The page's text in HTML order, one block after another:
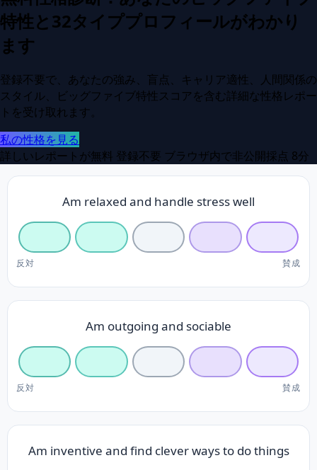
特性と32タイププロフィールがわかり
ます
登録不要で、あなたの強み、盲点、キャリア適性、人間関係の
スタイル、ビッグファイブ特性スコアを含む詳細な性格レポー
トを受け取れます。
私の性格を見る
詳しいレポートが無料 登録不要 ブラウザ内で非公開採点 8分
Am relaxed and handle stress well
反対 賛成
Am outgoing and sociable
反対 賛成
Am inventive and find clever ways to do things